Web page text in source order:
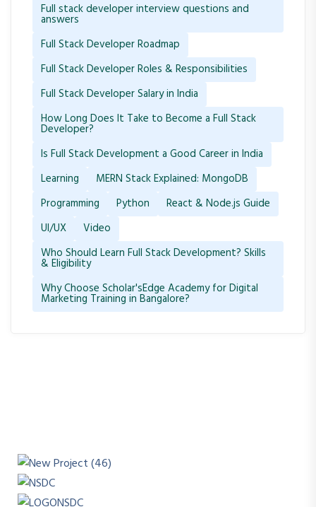
Full stack developer interview questions and
answers
Full Stack Developer Roadmap
Full Stack Developer Roles & Responsibilities
Full Stack Developer Salary in India
How Long Does It Take to Become a Full Stack
Developer?
Is Full Stack Development a Good Career in India
Learning
MERN Stack Explained: MongoDB
Programming
Python
React & Node.js Guide
UI/UX
Video
Who Should Learn Full Stack Development? Skills
& Eligibility
Why Choose Scholar'sEdge Academy for Digital
Marketing Training in Bangalore?